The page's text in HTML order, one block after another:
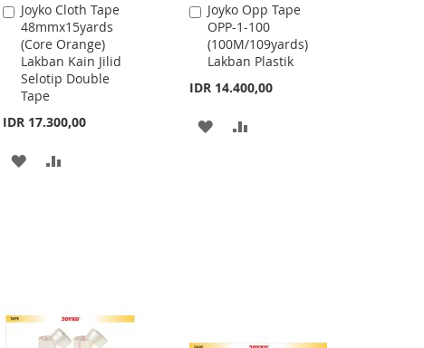
Joyko Cloth Tape
48mmx15yards
(Core Orange)
Lakban Kain Jilid
Selotip Double
Tape
IDR 17.300,00
Add
to
Cart
ADD
Joyko Opp Tape
OPP-1-100
(100M/109yards)
Lakban Plastik
IDR 14.400,00
Add
to
Cart
ADD